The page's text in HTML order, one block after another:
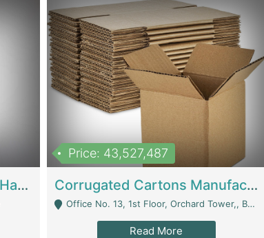
Established E-Commerce Handbag Brand – Running And Profitable | Fashion & Apparel
Price: 43,527,487
Corrugated Cartons Manufacturing & Supply Business For Sale | Manufactures
Office No. 13, 1st Floor, Orchard Tower,, Bahria Orchard Lahore - Lahore
Read More